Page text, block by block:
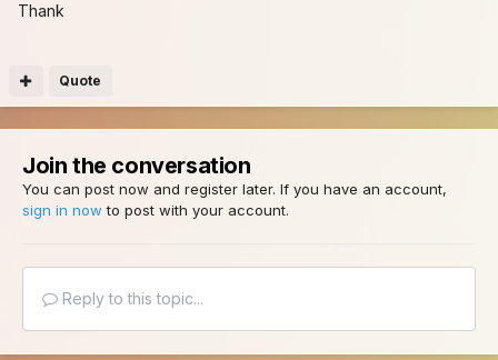
Thank
Quote
Join the conversation
You can post now and register later. If you have an account,
sign in now to post with your account.
Reply to this topic...